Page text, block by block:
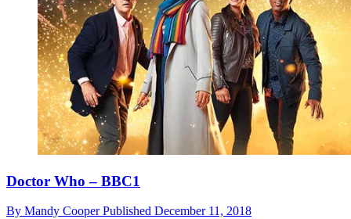
Doctor Who – BBC1
By Mandy CooperPublished December 11, 2018